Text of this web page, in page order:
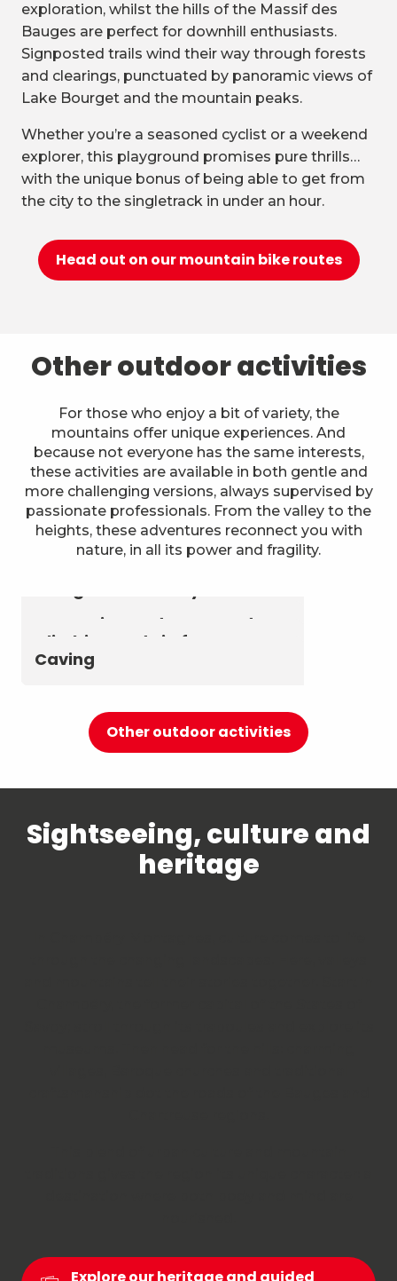
exploration, whilst the hills of the Massif des
Bauges are perfect for downhill enthusiasts.
Signposted trails wind their way through forests
and clearings, punctuated by panoramic views of
Lake Bourget and the mountain peaks.
Whether you’re a seasoned cyclist or a weekend
explorer, this playground promises pure thrills…
with the unique bonus of being able to get from
the city to the singletrack in under an hour.
Head out on our mountain bike routes
Other outdoor activities
For those who enjoy a bit of variety, the
mountains offer unique experiences. And
because not everyone has the same interests,
these activities are available in both gentle and
more challenging versions, always supervised by
passionate professionals. From the valley to the
heights, these adventures reconnect you with
nature, in all its power and fragility.
Montagnes
Canyoning and Aquarando
Climbing and via ferrata
Caving
Other outdoor activities
Sightseeing, culture and
heritage